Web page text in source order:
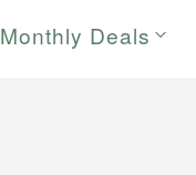
Monthly Deals